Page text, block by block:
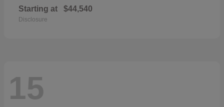
Starting at $44,540
Disclosure
15